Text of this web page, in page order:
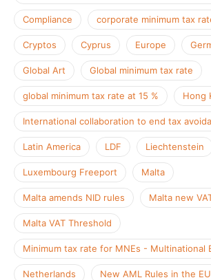
Compliance corporate minimum tax
Cryptos Cyprus Europe
Global Art Global minimum tax rate
global minimum tax rate at 15 % Hong
International collaboration to end tax
Latin America LDF Liechtenstein
Luxembourg Freeport Malta
Malta amends NID rules Malta new
Malta VAT Threshold
Minimum tax rate for MNEs - Multinational
Netherlands New AML Rules in the EU